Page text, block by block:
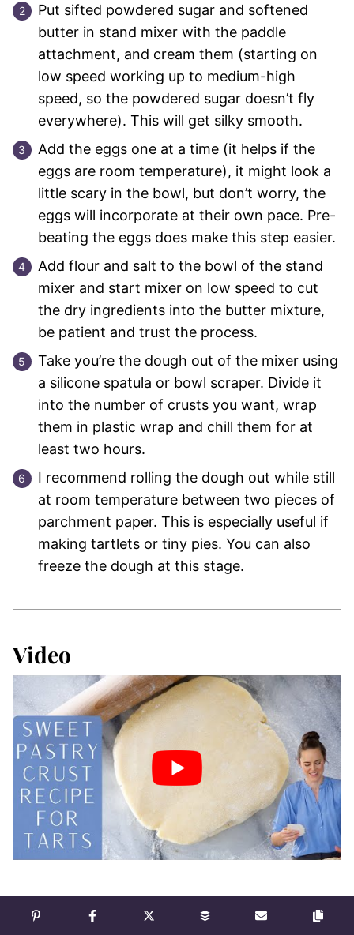
Put sifted powdered sugar and softened
butter in stand mixer with the paddle
attachment, and cream them (starting on
low speed working up to medium-high
speed, so the powdered sugar doesn’t fly
everywhere). This will get silky smooth.
Add the eggs one at a time (it helps if the
eggs are room temperature), it might look a
little scary in the bowl, but don’t worry, the
eggs will incorporate at their own pace. Pre-
beating the eggs does make this step easier.
Add flour and salt to the bowl of the stand
mixer and start mixer on low speed to cut
the dry ingredients into the butter mixture,
be patient and trust the process.
Take you’re the dough out of the mixer using
a silicone spatula or bowl scraper. Divide it
into the number of crusts you want, wrap
them in plastic wrap and chill them for at
least two hours.
I recommend rolling the dough out while still
at room temperature between two pieces of
parchment paper. This is especially useful if
making tartlets or tiny pies. You can also
freeze the dough at this stage.
Video